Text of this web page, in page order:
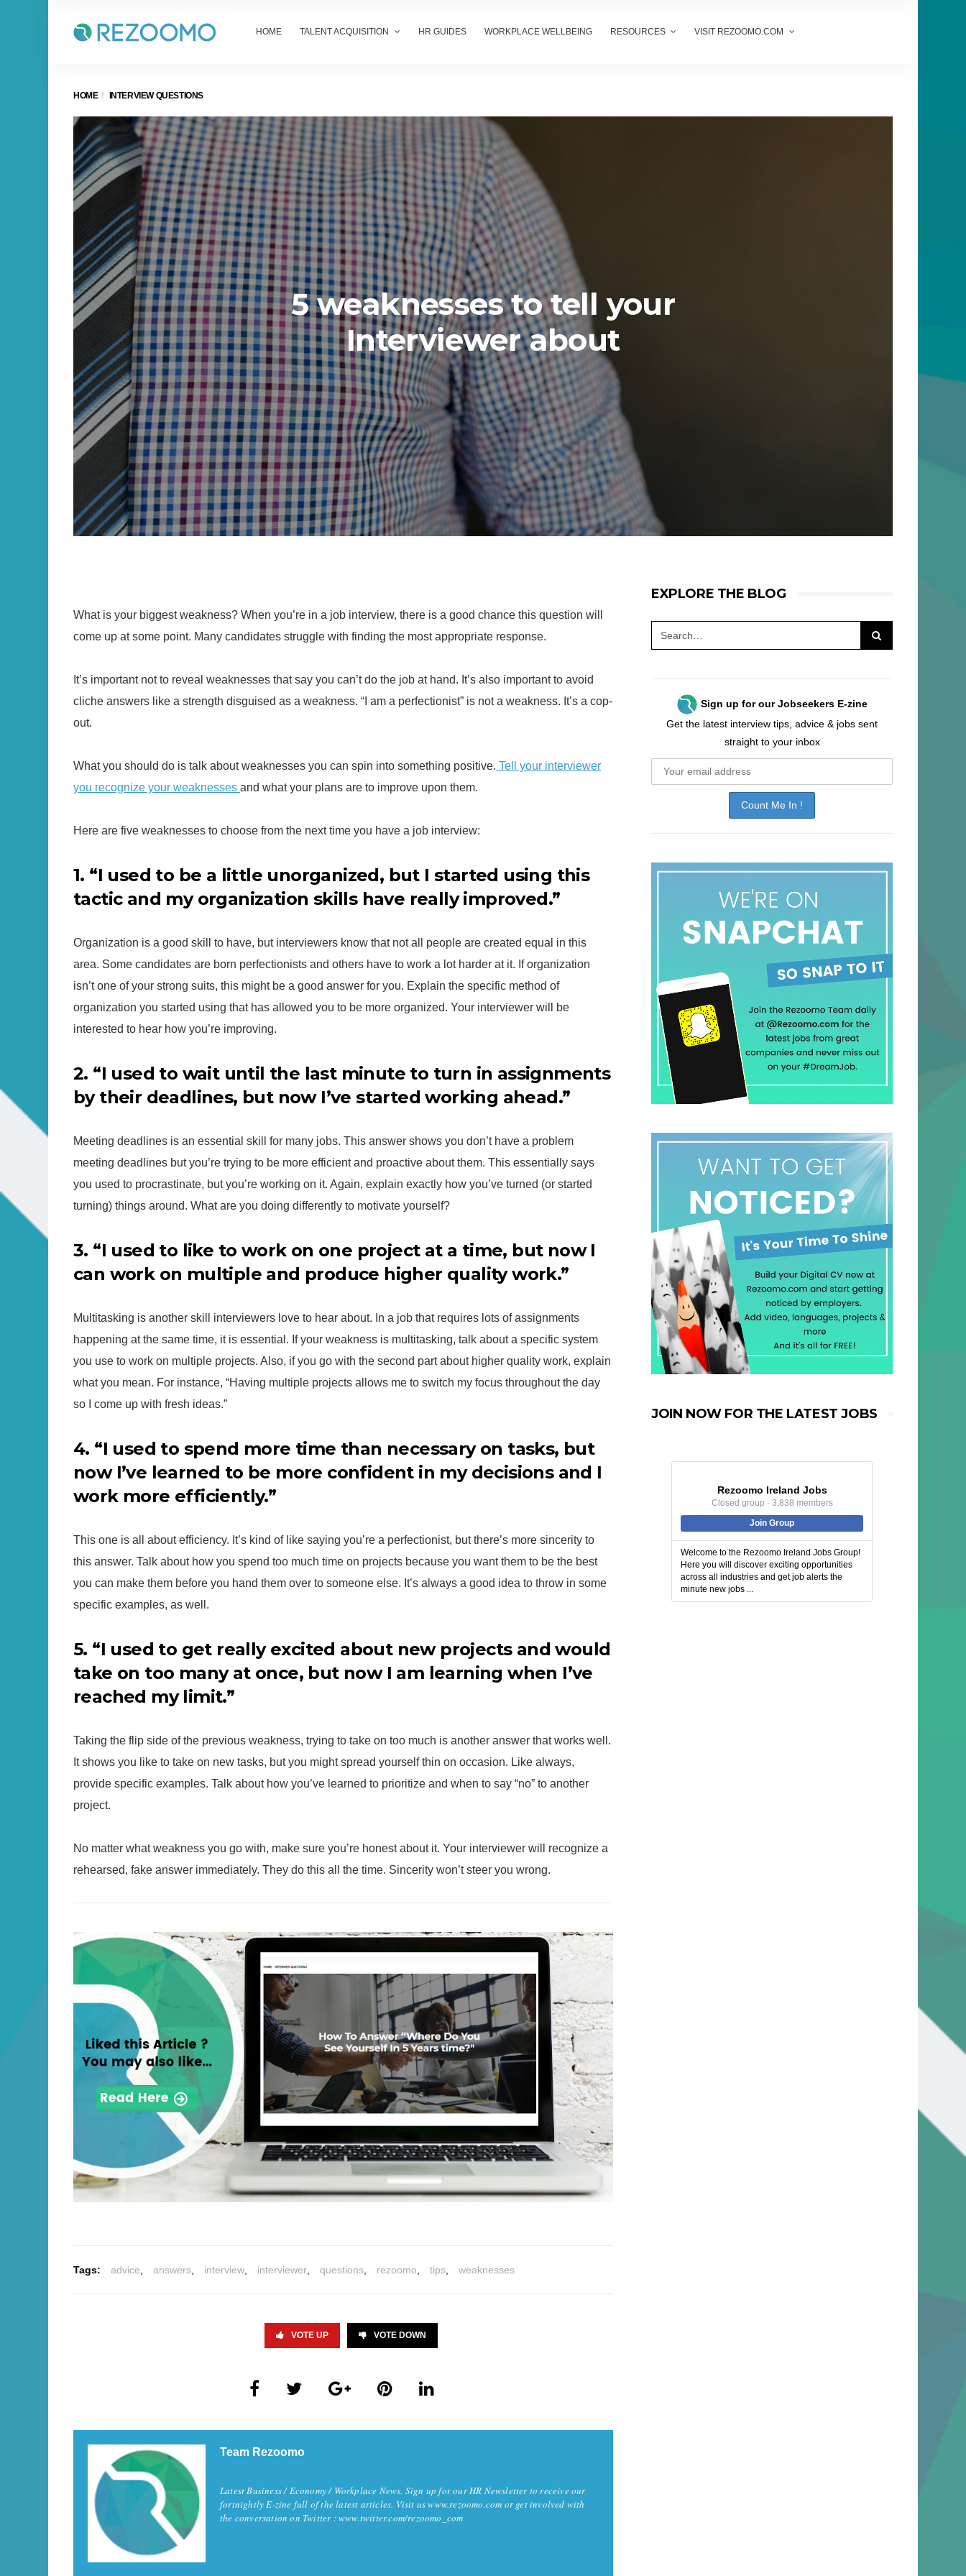
HOME TALENT ACQUISITION HR GUIDES WORKPLACE WELLBEING RESOURCES VISIT REZOOMO.COM
HOME INTERVIEW QUESTIONS
5 weaknesses to tell your
Interviewer about
What is your biggest weakness? When you’re in a job interview, there is a good chance this question will
come up at some point. Many candidates struggle with finding the most appropriate response.
It’s important not to reveal weaknesses that say you can’t do the job at hand. It’s also important to avoid
cliche answers like a strength disguised as a weakness. “I am a perfectionist” is not a weakness. It’s a cop-
out.
What you should do is talk about weaknesses you can spin into something positive. Tell your interviewer
you recognize your weaknesses and what your plans are to improve upon them.
Here are five weaknesses to choose from the next time you have a job interview:
1. “I used to be a little unorganized, but I started using this
tactic and my organization skills have really improved.”
Organization is a good skill to have, but interviewers know that not all people are created equal in this
area. Some candidates are born perfectionists and others have to work a lot harder at it. If organization
isn’t one of your strong suits, this might be a good answer for you. Explain the specific method of
organization you started using that has allowed you to be more organized. Your interviewer will be
interested to hear how you’re improving.
2. “I used to wait until the last minute to turn in assignments
by their deadlines, but now I’ve started working ahead.”
Meeting deadlines is an essential skill for many jobs. This answer shows you don’t have a problem
meeting deadlines but you’re trying to be more efficient and proactive about them. This essentially says
you used to procrastinate, but you’re working on it. Again, explain exactly how you’ve turned (or started
turning) things around. What are you doing differently to motivate yourself?
3. “I used to like to work on one project at a time, but now I
can work on multiple and produce higher quality work.”
Multitasking is another skill interviewers love to hear about. In a job that requires lots of assignments
happening at the same time, it is essential. If your weakness is multitasking, talk about a specific system
you use to work on multiple projects. Also, if you go with the second part about higher quality work, explain
what you mean. For instance, “Having multiple projects allows me to switch my focus throughout the day
so I come up with fresh ideas.”
4. “I used to spend more time than necessary on tasks, but
now I’ve learned to be more confident in my decisions and I
work more efficiently.”
This one is all about efficiency. It’s kind of like saying you’re a perfectionist, but there’s more sincerity to
this answer. Talk about how you spend too much time on projects because you want them to be the best
you can make them before you hand them over to someone else. It’s always a good idea to throw in some
specific examples, as well.
5. “I used to get really excited about new projects and would
take on too many at once, but now I am learning when I’ve
reached my limit.”
Taking the flip side of the previous weakness, trying to take on too much is another answer that works well.
It shows you like to take on new tasks, but you might spread yourself thin on occasion. Like always,
provide specific examples. Talk about how you’ve learned to prioritize and when to say “no” to another
project.
No matter what weakness you go with, make sure you’re honest about it. Your interviewer will recognize a
rehearsed, fake answer immediately. They do this all the time. Sincerity won’t steer you wrong.
Tags: advice answers interview interviewer questions rezoomo tips weaknesses
VOTE UP VOTE DOWN
Team Rezoomo
Latest Business / Economy / Workplace News. Sign up for our HR Newsletter to receive our
fortnightly E-zine full of the latest articles. Visit us www.rezoomo.com or get involved with
the conversation on Twitter : www.twitter.com/rezoomo_com
EXPLORE THE BLOG
Sign up for our Jobseekers E-zine
Get the latest interview tips, advice & jobs sent
straight to your inbox
JOIN NOW FOR THE LATEST JOBS
Rezoomo Ireland Jobs
Closed group · 3,838 members
Join Group
Welcome to the Rezoomo Ireland Jobs Group!
Here you will discover exciting opportunities
across all industries and get job alerts the
minute new jobs ...